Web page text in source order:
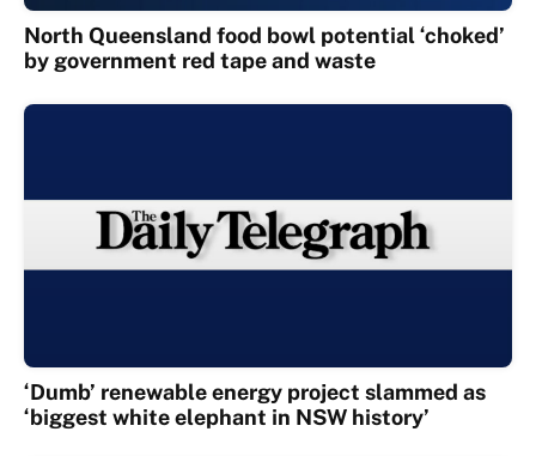
North Queensland food bowl potential ‘choked’
by government red tape and waste
‘Dumb’ renewable energy project slammed as
‘biggest white elephant in NSW history’